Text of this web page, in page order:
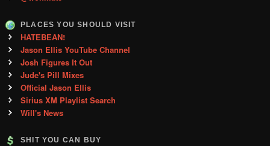
PLACES YOU SHOULD VISIT
HATEBEAN!
Jason Ellis YouTube Channel
Josh Figures It Out
Jude's Pill Mixes
Official Jason Ellis
Sirius XM Playlist Search
Will's News
SHIT YOU CAN BUY